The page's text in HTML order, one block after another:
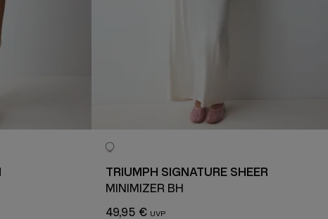
TRIUMPH SIGNATURE SHEER
MINIMIZER BH
49,95 €